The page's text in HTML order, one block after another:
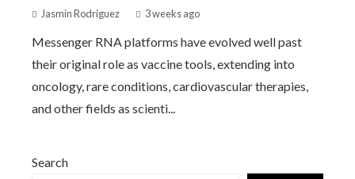
Jasmin Rodriguez 3 weeks ago
Messenger RNA platforms have evolved well past
their original role as vaccine tools, extending into
oncology, rare conditions, cardiovascular therapies,
and other fields as scienti...
Search